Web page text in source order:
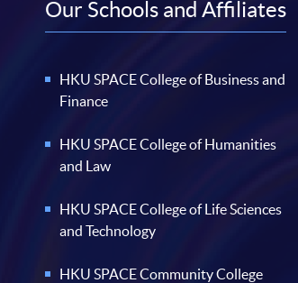
Our Schools and Affiliates
HKU SPACE College of Business and
Finance
HKU SPACE College of Humanities
and Law
HKU SPACE College of Life Sciences
and Technology
HKU SPACE Community College